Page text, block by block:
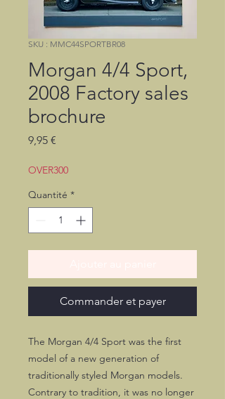
SKU : MMC44SPORTBR08
Morgan 4/4 Sport,
2008 Factory sales
brochure
9,95 €
OVER300
Quantité *
Commander et payer
The Morgan 4/4 Sport was the first
model of a new generation of
traditionally styled Morgan models.
Contrary to tradition, it was no longer